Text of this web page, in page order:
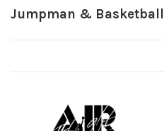
Jumpman & Basketball